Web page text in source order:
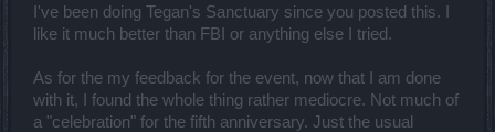
... until the buff runs out.
Just wear the fastest equipment you have and ride a mount. The
arrows are representing the seven egg's locations.
I've been doing Tegan's Sanctuary since you posted this. I
like it much better than FBI or anything else I tried.
As for the my feedback for the event, now that I am done
with it, I found the whole thing rather mediocre. Not much of
a "celebration" for the fifth anniversary. Just the usual